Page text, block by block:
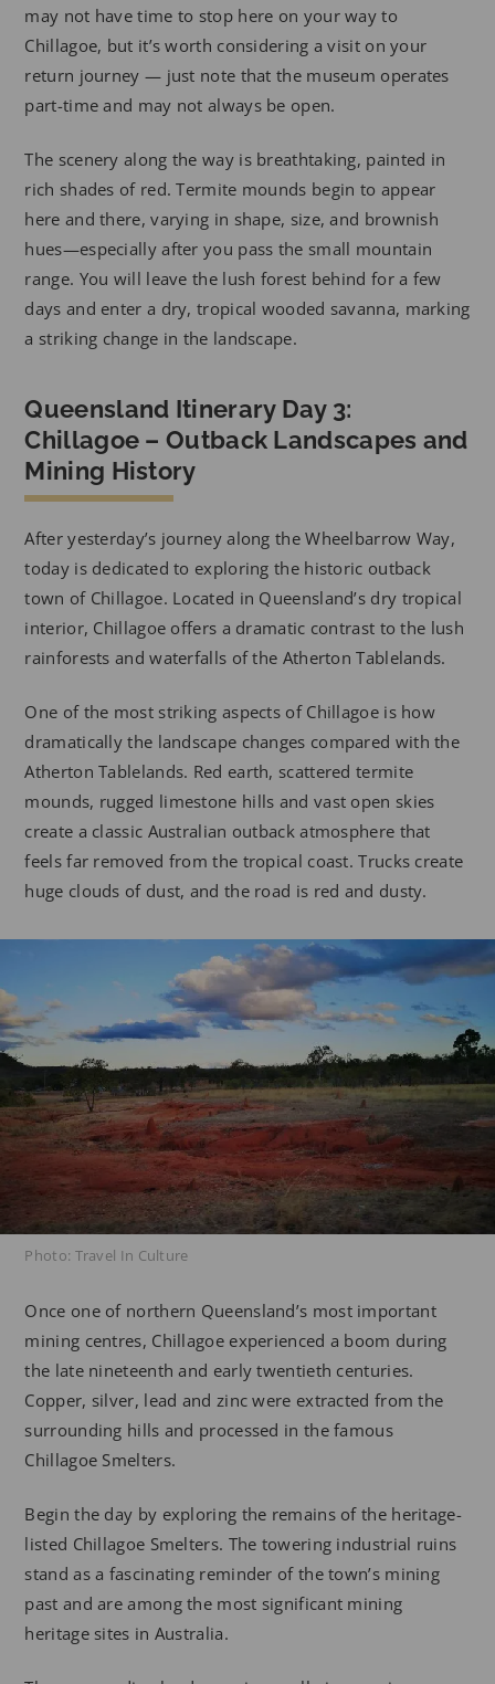
may not have time to stop here on your way to
Chillagoe, but it’s worth considering a visit on your
return journey — just note that the museum operates
part-time and may not always be open.
The scenery along the way is breathtaking, painted in
rich shades of red. Termite mounds begin to appear
here and there, varying in shape, size, and brownish
hues—especially after you pass the small mountain
range. You will leave the lush forest behind for a few
days and enter a dry, tropical wooded savanna, marking
a striking change in the landscape.
Queensland Itinerary Day 3:
Chillagoe – Outback Landscapes and
Mining History
After yesterday’s journey along the Wheelbarrow Way,
today is dedicated to exploring the historic outback
town of Chillagoe. Located in Queensland’s dry tropical
interior, Chillagoe offers a dramatic contrast to the lush
rainforests and waterfalls of the Atherton Tablelands.
One of the most striking aspects of Chillagoe is how
dramatically the landscape changes compared with the
Atherton Tablelands. Red earth, scattered termite
mounds, rugged limestone hills and vast open skies
create a classic Australian outback atmosphere that
feels far removed from the tropical coast. Trucks create
huge clouds of dust, and the road is red and dusty.
Photo: Travel In Culture
Once one of northern Queensland’s most important
mining centres, Chillagoe experienced a boom during
the late nineteenth and early twentieth centuries.
Copper, silver, lead and zinc were extracted from the
surrounding hills and processed in the famous
Chillagoe Smelters.
Begin the day by exploring the remains of the heritage-
listed Chillagoe Smelters. The towering industrial ruins
stand as a fascinating reminder of the town’s mining
past and are among the most significant mining
heritage sites in Australia.